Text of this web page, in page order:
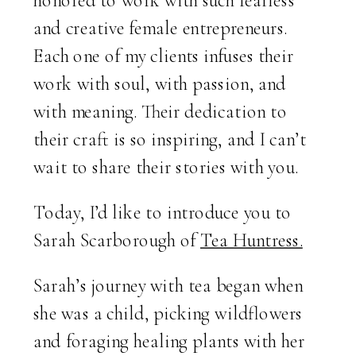
and creative female entrepreneurs.
Each one of my clients infuses their
work with soul, with passion, and
with meaning. Their dedication to
their craft is so inspiring, and I can’t
wait to share their stories with you.
Today, I’d like to introduce you to
Sarah Scarborough ofTea Huntress.
Sarah’s journey with tea began when
she was a child, picking wildflowers
and foraging healing plants with her